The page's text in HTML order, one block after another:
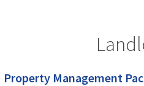
Property Management